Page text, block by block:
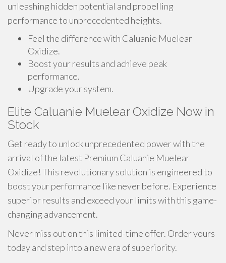
unleashing hidden potential and propelling
performance to unprecedented heights.
Feel the difference with Caluanie Muelear
Oxidize.
Boost your results and achieve peak
performance.
Upgrade your system.
Elite Caluanie Muelear Oxidize Now in
Stock
Get ready to unlock unprecedented power with the
arrival of the latest Premium Caluanie Muelear
Oxidize! This revolutionary solution is engineered to
boost your performance like never before. Experience
superior results and exceed your limits with this game-
changing advancement.
Never miss out on this limited-time offer. Order yours
today and step into a new era of superiority.